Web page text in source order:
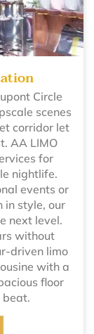
Circle
scenes
corridor let
AA LIMO
for
nightlife.
events or
in style, our
next level.
without
driven limo
with a
floor
beat.